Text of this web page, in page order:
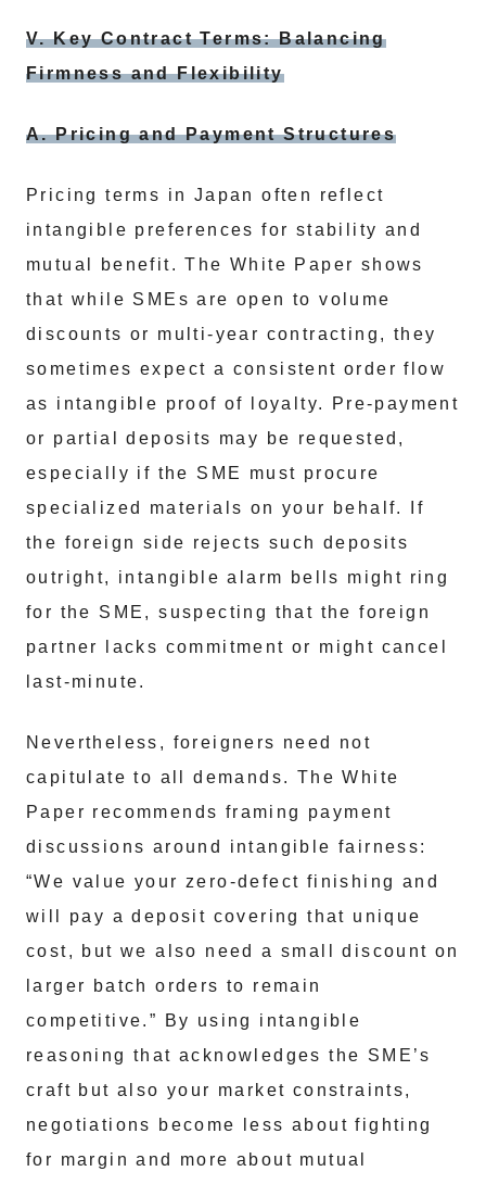
V. Key Contract Terms: Balancing
Firmness and Flexibility
A. Pricing and Payment Structures
Pricing terms in Japan often reflect
intangible preferences for stability and
mutual benefit. The White Paper shows
that while SMEs are open to volume
discounts or multi-year contracting, they
sometimes expect a consistent order flow
as intangible proof of loyalty. Pre-payment
or partial deposits may be requested,
especially if the SME must procure
specialized materials on your behalf. If
the foreign side rejects such deposits
outright, intangible alarm bells might ring
for the SME, suspecting that the foreign
partner lacks commitment or might cancel
last-minute.
Nevertheless, foreigners need not
capitulate to all demands. The White
Paper recommends framing payment
discussions around intangible fairness:
“We value your zero-defect finishing and
will pay a deposit covering that unique
cost, but we also need a small discount on
larger batch orders to remain
competitive.” By using intangible
reasoning that acknowledges the SME’s
craft but also your market constraints,
negotiations become less about fighting
for margin and more about mutual